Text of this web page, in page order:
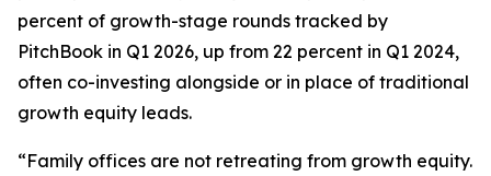
percent of growth-stage rounds tracked by
PitchBook in Q1 2026, up from 22 percent in Q1 2024,
often co-investing alongside or in place of traditional
growth equity leads.
“Family offices are not retreating from growth equity.